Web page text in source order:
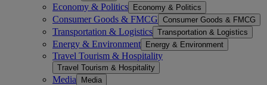
Economy & Politics Economy & Politics
Consumer Goods & FMCG Consumer Goods & FMCG
Transportation & Logistics Transportation & Logistics
Energy & Environment Energy & Environment
Travel Tourism & Hospitality
Travel Tourism & Hospitality
Media Media